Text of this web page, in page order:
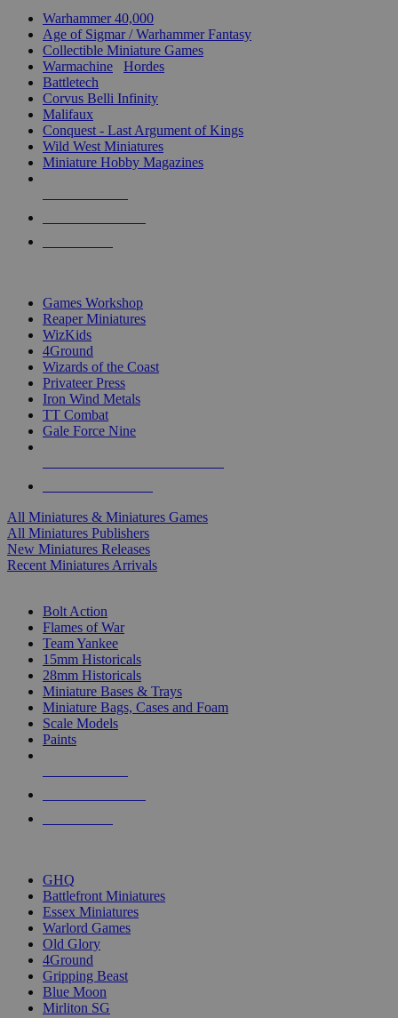
Warhammer 40,000
Age of Sigmar / Warhammer Fantasy
Collectible Miniature Games
Warmachine
Hordes
Battletech
Corvus Belli Infinity
Malifaux
Conquest - Last Argument of Kings
Wild West Miniatures
Miniature Hobby Magazines
Games Workshop
Reaper Miniatures
WizKids
4Ground
Wizards of the Coast
Privateer Press
Iron Wind Metals
TT Combat
Gale Force Nine
All Miniatures & Miniatures Games
All Miniatures Publishers
New Miniatures Releases
Recent Miniatures Arrivals
Bolt Action
Flames of War
Team Yankee
15mm Historicals
28mm Historicals
Miniature Bases & Trays
Miniature Bags, Cases and Foam
Scale Models
Paints
GHQ
Battlefront Miniatures
Essex Miniatures
Warlord Games
Old Glory
4Ground
Gripping Beast
Blue Moon
Mirliton SG